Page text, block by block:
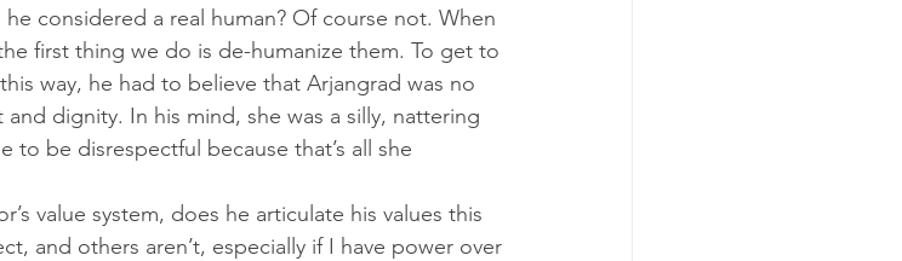
considered a real human? Of course not. When
first thing we do is de-humanize them. To get to
way, he had to believe that Arjangrad was no
dignity. In his mind, she was a silly, nattering
be disrespectful because that’s all she
value system, does he articulate his values this
and others aren’t, especially if I have power over